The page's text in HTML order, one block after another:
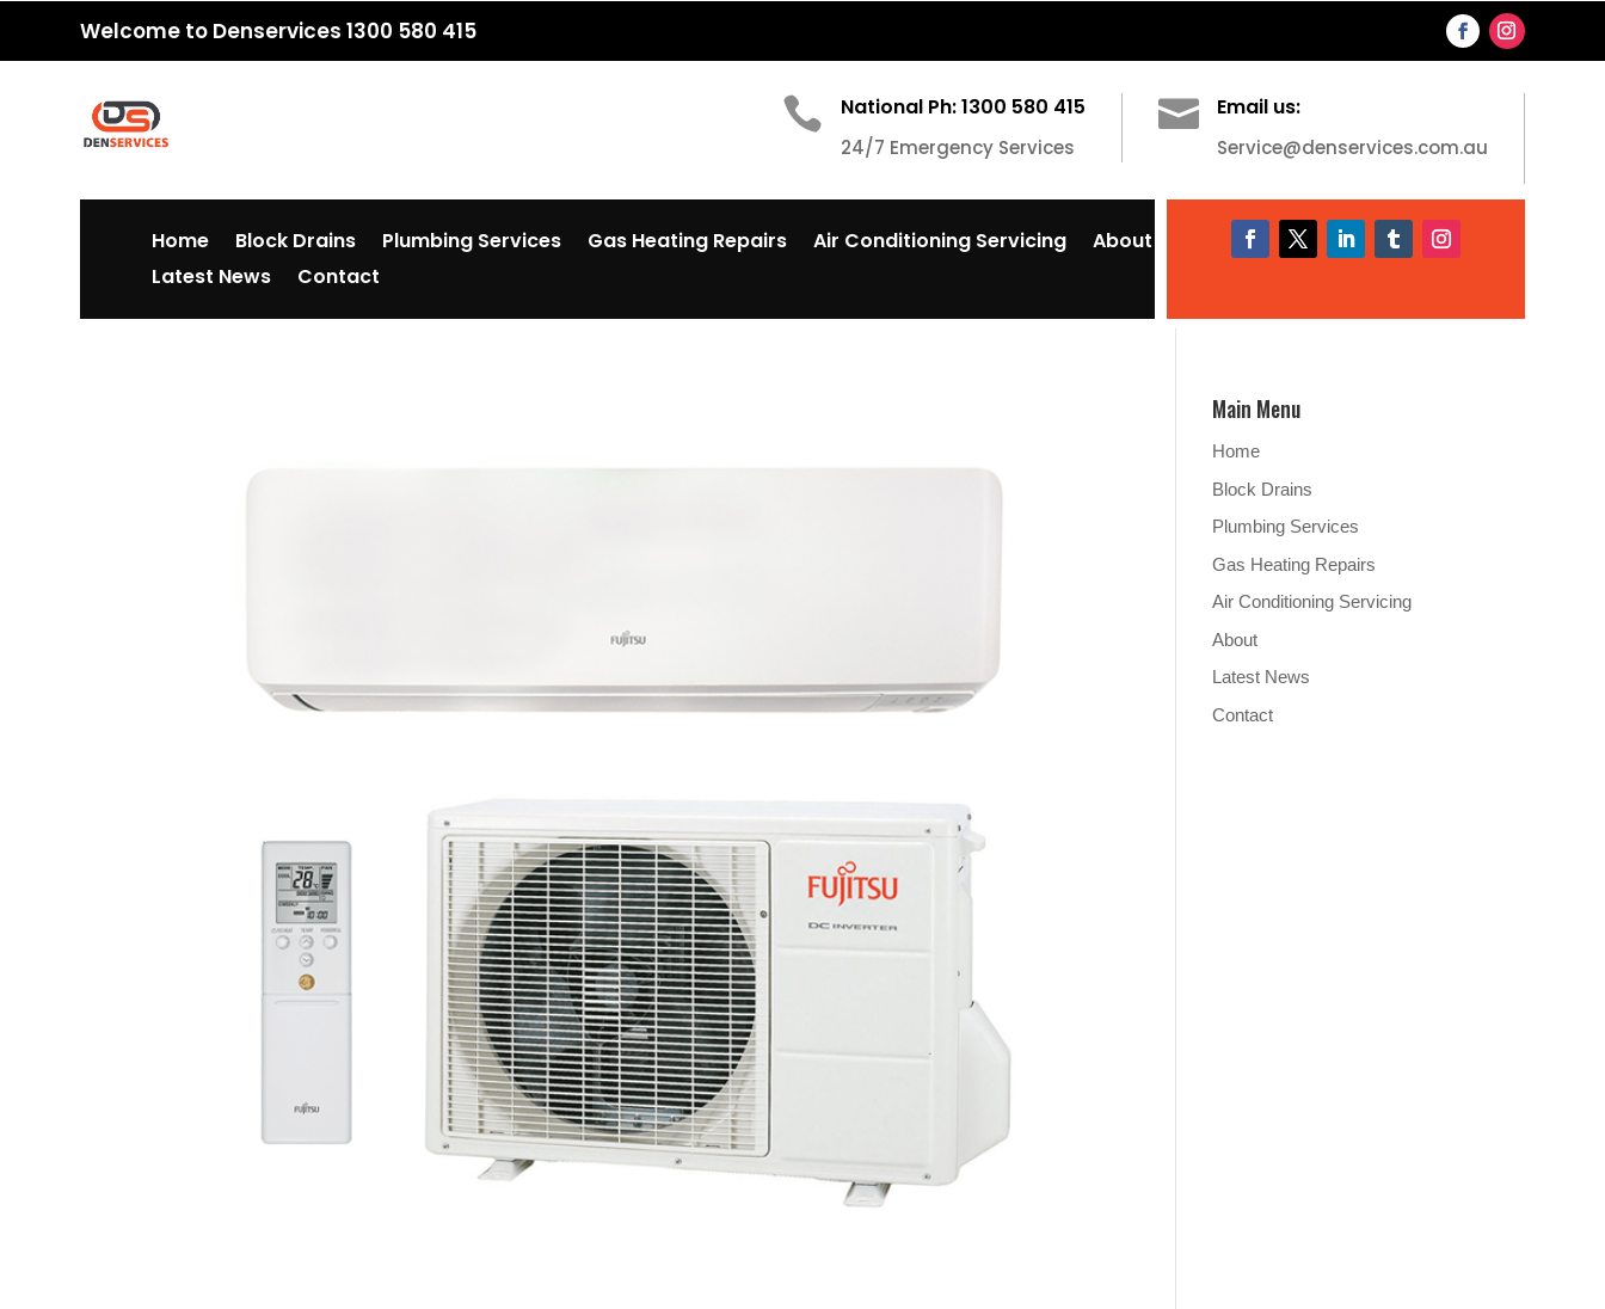
Welcome to Denservices 1300 580 415
 National Ph: 1300 580 415
24/7 Emergency Services
 Email us:
Service@denservices.com.au
Home Block Drains Plumbing Services Gas Heating Repairs Air Conditioning Servicing
About
Latest News
Contact
Main Menu
Home
Block Drains
Plumbing Services
Gas Heating Repairs
Air Conditioning Servicing
About
Latest News
Contact